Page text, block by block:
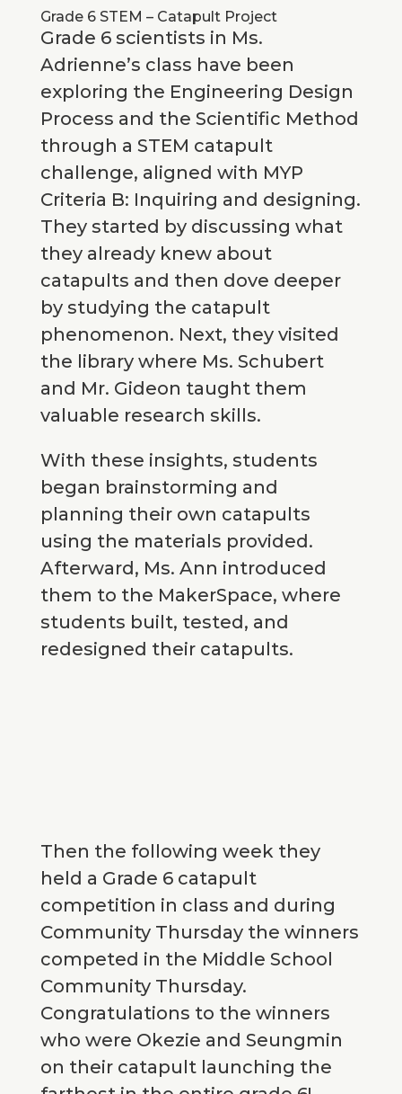
Grade 6 STEM – Catapult Project
Grade 6 scientists in Ms.
Adrienne’s class have been
exploring the Engineering Design
Process and the Scientific Method
through a STEM catapult
challenge, aligned with MYP
Criteria B: Inquiring and designing.
They started by discussing what
they already knew about
catapults and then dove deeper
by studying the catapult
phenomenon. Next, they visited
the library where Ms. Schubert
and Mr. Gideon taught them
valuable research skills.
With these insights, students
began brainstorming and
planning their own catapults
using the materials provided.
Afterward, Ms. Ann introduced
them to the MakerSpace, where
students built, tested, and
redesigned their catapults.
Then the following week they
held a Grade 6 catapult
competition in class and during
Community Thursday the winners
competed in the Middle School
Community Thursday.
Congratulations to the winners
who were Okezie and Seungmin
on their catapult launching the